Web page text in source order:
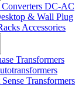
DC-AC
& Wall Plug
Accessories
Transformers
Transformers